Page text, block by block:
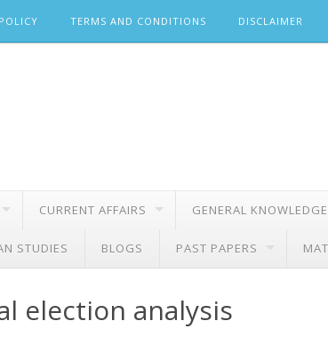
TERMS AND CONDITIONS DISCLAIMER
CURRENT AFFAIRS GENERAL KNOWLEDGE
STUDIES BLOGS PAST PAPERS
election analysis